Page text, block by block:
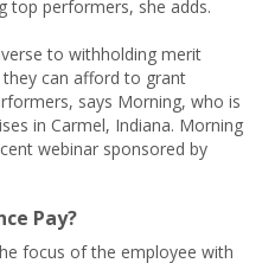
top performers, she adds.
to withholding merit
can afford to grant
says Morning, who is
in Carmel, Indiana. Morning
webinar sponsored by
Pay?
focus of the employee with